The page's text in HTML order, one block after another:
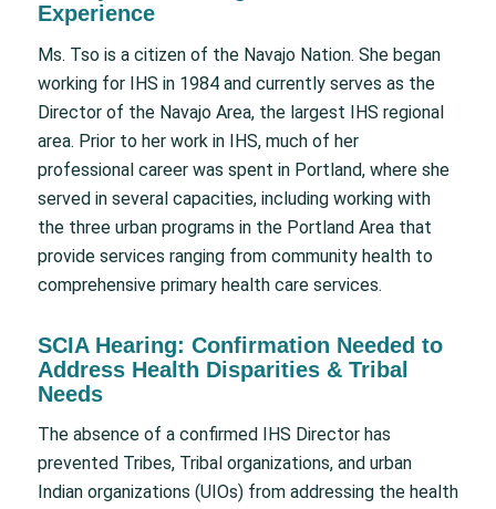
Experience
Ms. Tso is a citizen of the Navajo Nation. She began
working for IHS in 1984 and currently serves as the
Director of the Navajo Area, the largest IHS regional
area. Prior to her work in IHS, much of her
professional career was spent in Portland, where she
served in several capacities, including working with
the three urban programs in the Portland Area that
provide services ranging from community health to
comprehensive primary health care services.
SCIA Hearing: Confirmation Needed to
Address Health Disparities & Tribal
Needs
The absence of a confirmed IHS Director has
prevented Tribes, Tribal organizations, and urban
Indian organizations (UIOs) from addressing the health